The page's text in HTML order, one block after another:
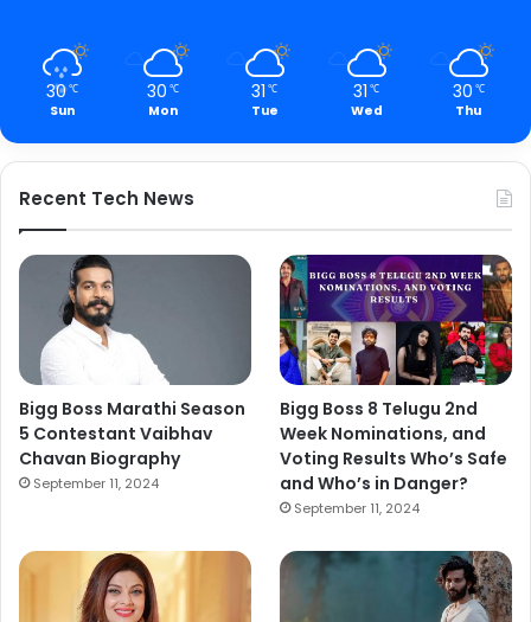
30℃
Sun
30 ℃
Mon
31 ℃
Tue
31 ℃
Wed
30 ℃
Thu
Recent Tech News
Bigg Boss Marathi Season
5 Contestant Vaibhav
Chavan Biography
September 11, 2024
Bigg Boss 8 Telugu 2nd
Week Nominations, and
Voting Results Who’s Safe
and Who’s in Danger?
September 11, 2024